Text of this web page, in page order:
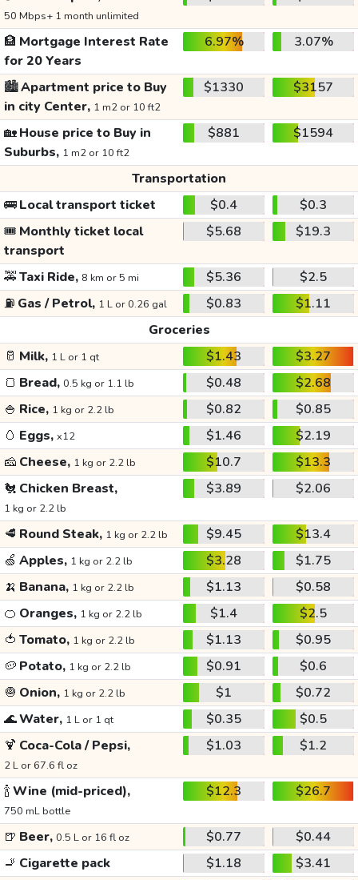
50 Mbps+ 1 month unlimited
🏦 Mortgage Interest Rate
for 20 Years
6.97% 3.07%
🏙️Apartment price to Buy
in city Center, 1 m2 or 10 ft2
$1330 $3157
🏡House price to Buy in
Suburbs, 1 m2 or 10 ft2
$881 $1594
Transportation
🚌Local transport ticket $0.4
$0.3
🎟️ Monthly ticket local
transport
$5.68 $19.3
🚕Taxi Ride, 8 km or 5 mi $5.36
$2.5
⛽ Gas / Petrol, 1 L or 0.26 gal $0.83
$1.11
Groceries
🥛 Milk, 1 L or 1 qt $1.43
$3.27
🍞 Bread, 0.5 kg or 1.1 lb $0.48
$2.68
🍚 Rice, 1 kg or 2.2 lb $0.82
$0.85
🥚 Eggs, x12 $1.46
$2.19
🧀 Cheese, 1 kg or 2.2 lb $10.7
$13.3
🐔 Chicken Breast,
1 kg or 2.2 lb
$3.89 $2.06
🥩 Round Steak, 1 kg or 2.2 lb $9.45
$13.4
🍏 Apples, 1 kg or 2.2 lb $3.28
$1.75
🍌 Banana, 1 kg or 2.2 lb $1.13
$0.58
🍊 Oranges, 1 kg or 2.2 lb $1.4
$2.5
🍅 Tomato, 1 kg or 2.2 lb $1.13
$0.95
🥔 Potato, 1 kg or 2.2 lb $0.91
$0.6
🧅 Onion, 1 kg or 2.2 lb $1
$0.72
🌊Water, 1 L or 1 qt $0.35
$0.5
🍹 Coca-Cola / Pepsi,
2 L or 67.6 fl oz
$1.03 $1.2
🍾Wine (mid-priced),
750 mL bottle
$12.3 $26.7
🍺 Beer, 0.5 L or 16 fl oz $0.77
$0.44
🚬 Cigarette pack $1.18
$3.41